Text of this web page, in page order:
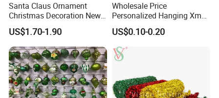
Santa Claus Ornament
Christmas Decoration New
Year Xmas Present Home
Decor
US$1.70-1.90
Wholesale Price
Personalized Hanging Xmas
Tree Decorations Plastic
Wooden Porcelain Ceramic
Resin Polyresin Glass
Custom Christmas
Ornament for Holiday Gifts
US$0.10-0.20